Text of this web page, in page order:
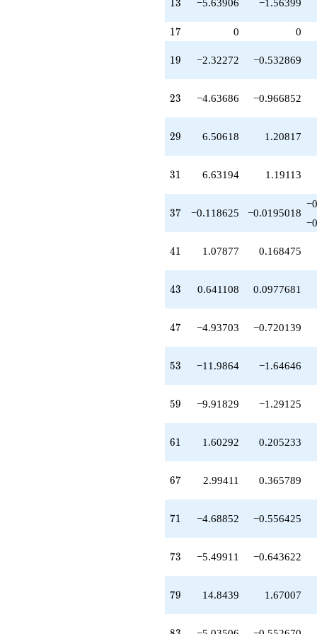
q^{46}
-0.454269
q^{48}
q^{49}
-0.389037
-11.9864
q^{53}
q^{54}
-1.93064
-0.255283
q^{57}
q^{58}
-9.91829
+1.60292
q^{61}
q^{62}
+2.07686
+7.70533
q^{64}
q^{66}
+2.99411
-0.509622
q^{69}
q^{71}
-8.29913
-5.49911
q^{73}
q^{74}
-0.160244
-3.37178
q^{77}
q^{78}
+14.8439
13 −5.63906 −1.56399
17
17 0 0
19
19 −2.32272 −0.532869
23
23 −4.63686 −0.966852
29
29 6.50618 1.20817
31
31 6.63194 1.19113
37
37 −0.118625 −0.0195018
41
41 1.07877 0.168475
43
43 0.641108 0.0977681
47
47 −4.93703 −0.720139
53
53 −11.9864 −1.64646
59
59 −9.91829 −1.29125
61
61 1.60292 0.205233
67
67 2.99411 0.365789
71
71 −4.68852 −0.556425
73
73 −5.49911 −0.643622
79
79 14.8439 1.67007